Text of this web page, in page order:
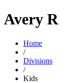
Avery R
Home
/
Divisions
/
Kids